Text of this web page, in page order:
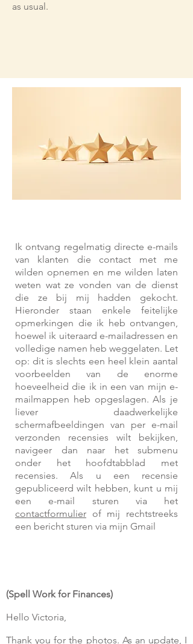
as usual.
Ik ontvang regelmatig directe e-mails
van klanten die contact met me
wilden opnemen en me wilden laten
weten wat ze vonden van de dienst
die ze bij mij hadden gekocht.
Hieronder staan enkele feitelijke
opmerkingen die ik heb ontvangen,
hoewel ik uiteraard e-mailadressen en
volledige namen heb weggelaten. Let
op: dit is slechts een heel klein aantal
voorbeelden van de enorme
hoeveelheid die ik in een van mijn e-
mailmappen heb opgeslagen. Als je
liever daadwerkelijke
schermafbeeldingen van per e-mail
verzonden recensies wilt bekijken,
navigeer dan naar het submenu
onder het hoofdtabblad met
recensies.
Als u een recensie
gepubliceerd wilt hebben, kunt u mij
een e-mail sturen via het
contactformulier of mij rechtstreeks
een bericht sturen via mijn Gmail
(Spell Work for Finances)
Hello Victoria,
Thank you for the photos. As an update, I